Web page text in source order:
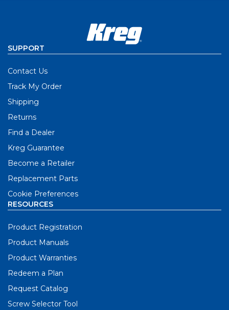
SUPPORT
Contact Us
Track My Order
Shipping
Returns
Find a Dealer
Kreg Guarantee
Become a Retailer
Replacement Parts
Cookie Preferences
RESOURCES
Product Registration
Product Manuals
Product Warranties
Redeem a Plan
Request Catalog
Screw Selector Tool